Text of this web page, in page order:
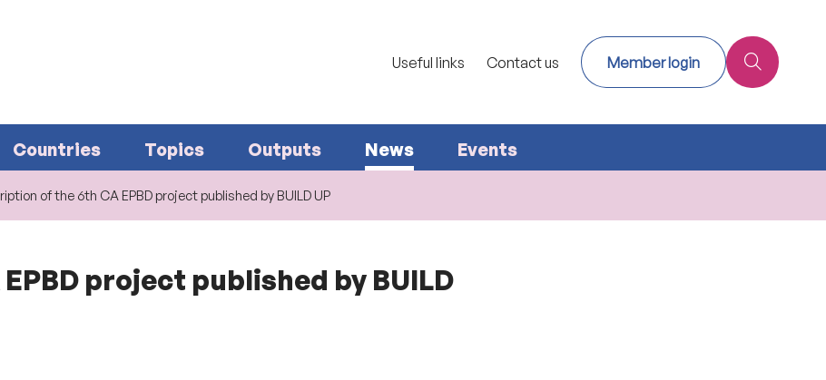
Useful links Contact us Member login
Countries Topics Outputs News Events
of the 6th CA EPBD project published by BUILD UP
project published by BUILD